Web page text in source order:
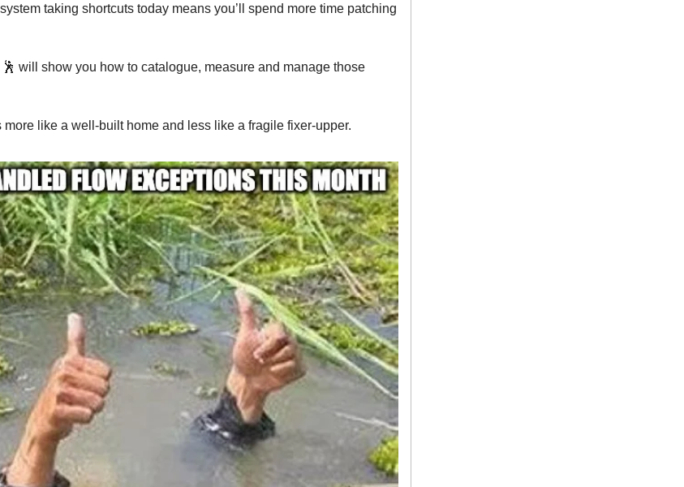
taking shortcuts today means you’ll spend more time patching
🕺 will show you how to catalogue, measure and manage those
more like a well-built home and less like a fragile fixer-upper.